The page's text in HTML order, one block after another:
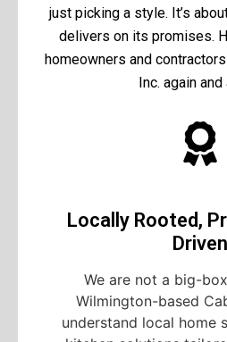
just picking a style. It’s
delivers on its promises.
homeowners and
Inc. again and
Locally Rooted,
Driven
We are not a big-
Wilmington-based
understand local home